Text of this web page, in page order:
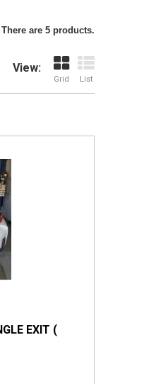
There are 5 products.
View:
Grid List
EXIT (